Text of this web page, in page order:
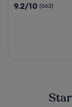
Orchard
9.2
9.2/10 (663)